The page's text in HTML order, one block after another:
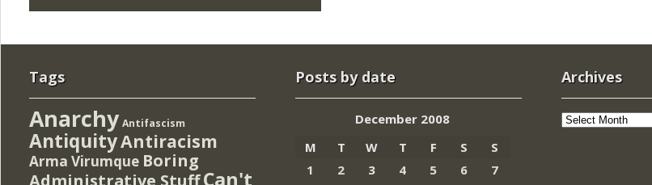
Tags
Anarchy Antifascism
AntiquityAntiracism
Arma Virumque Boring
Administrative StuffCan't
Posts by date
December 2008
M
T W T F S
S
1
2 3 4 5 6
7
Archives
Archives